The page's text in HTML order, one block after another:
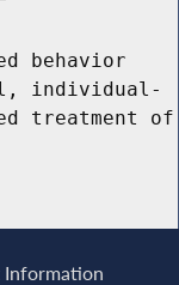
behavior
individual-
treatment of
Information